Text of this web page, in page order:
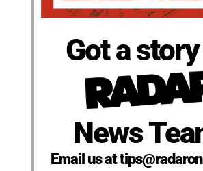
Got a
News
Email us at